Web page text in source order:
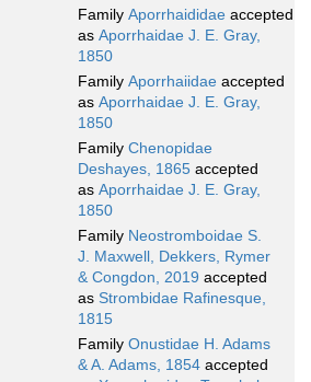
Family Aporrhaididae accepted
as Aporrhaidae J. E. Gray,
1850
Family Aporrhaiidae accepted
as Aporrhaidae J. E. Gray,
1850
Family Chenopidae
Deshayes, 1865 accepted
as Aporrhaidae J. E. Gray,
1850
Family Neostromboidae S.
J. Maxwell, Dekkers, Rymer
& Congdon, 2019 accepted
as Strombidae Rafinesque,
1815
Family Onustidae H. Adams
& A. Adams, 1854 accepted